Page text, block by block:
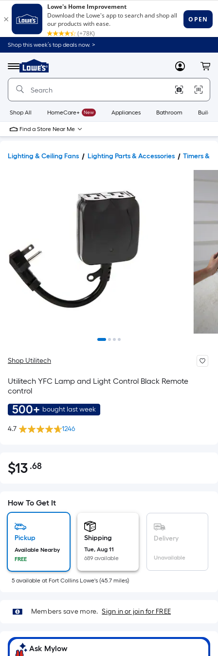
Shop this week’s top deals now. >
Menu
Link
to
Home
Home
Page
MyLowes
Shop All HomeCare+ New Appliances Bathroom
Find a Store Near Me
Lighting & Ceiling Fans Lighting Parts & Accessories Timers &
Shop Utilitech
Utilitech YFC Lamp and Light Control Black Remote
control
500+ bought last week
4.7 1246
$13.68
$13 .68Per
pricing
is
the
area
of
a
surface.
x
Width
How To Get It
Pickup
Available Nearby
FREE
Shipping
Tue, Aug 11
689 available
Delivery
Unavailable
5 available at Fort Collins Lowe's (45.7 miles)
Members save more. Sign in or join for FREE
Ask Mylow